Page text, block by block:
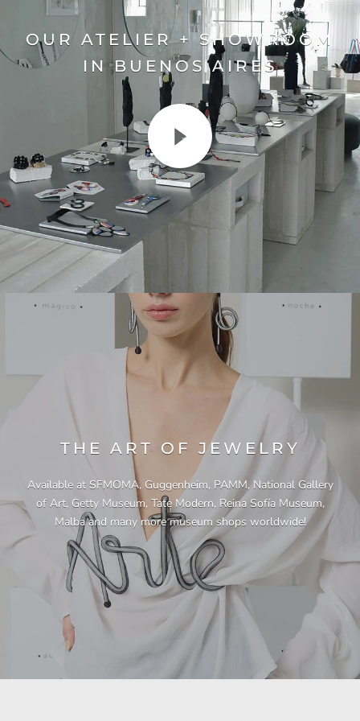
OUR ATELIER + SHOWROOM
IN BUENOS AIRES
THE ART OF JEWELRY
Available at SFMOMA, Guggenheim, PAMM, National Gallery
of Art, Getty Museum, Tate Modern, Reina Sofía Museum,
Malba and many more museum shops worldwide!